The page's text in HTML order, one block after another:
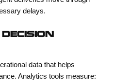
delays.
data that helps
Analytics tools measure: